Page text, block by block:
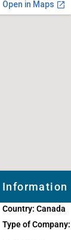
Information
Country: Canada
Type of Company: